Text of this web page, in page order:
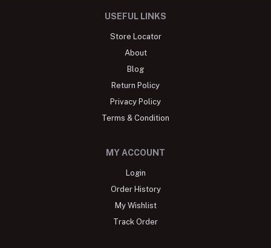
USEFUL LINKS
Store Locator
About
Blog
Return Policy
Privacy Policy
Terms & Condition
MY ACCOUNT
Login
Order History
My Wishlist
Track Order